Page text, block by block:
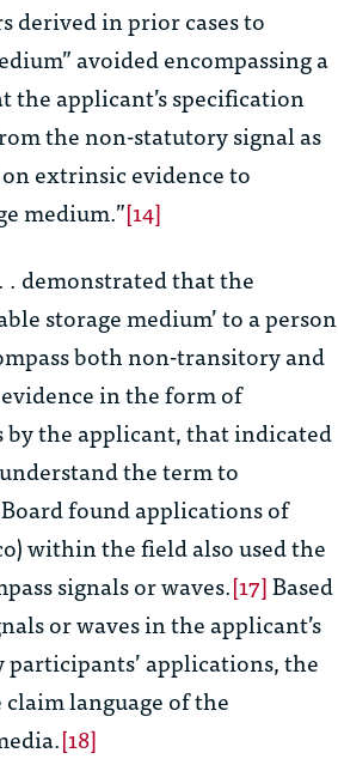
derived in prior cases to
avoided encompassing a
applicant’s specification
the non-statutory signal as
extrinsic evidence to
medium.”[14]
. demonstrated that the
storage medium’ to a person
both non-transitory and
in the form of
the applicant, that indicated
the term to
found applications of
within the field also used the
signals or waves.[17]Based
or waves in the applicant’s
applications, the
language of the
[18]